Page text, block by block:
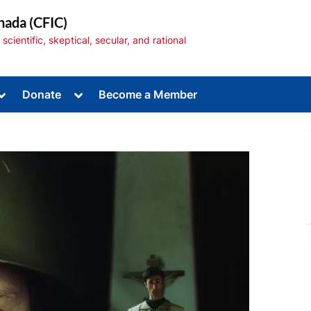
(CFIC)
skeptical, secular, and rational
Donate
Toggle
menu
Become a Member